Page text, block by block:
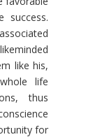
success.
like his,
life
thus
for